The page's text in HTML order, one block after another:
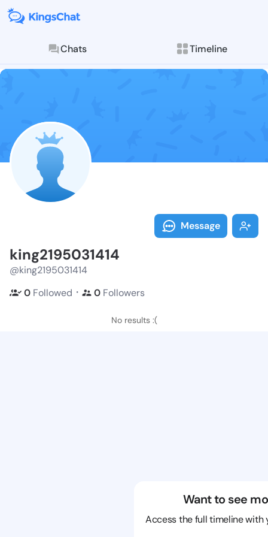
Chats Timeline
Follow
Explore posts &
Message
king2195031414
@king2195031414
0 Followed ・ 0 Followers
No results :(
Want to see
Access the full timeline with